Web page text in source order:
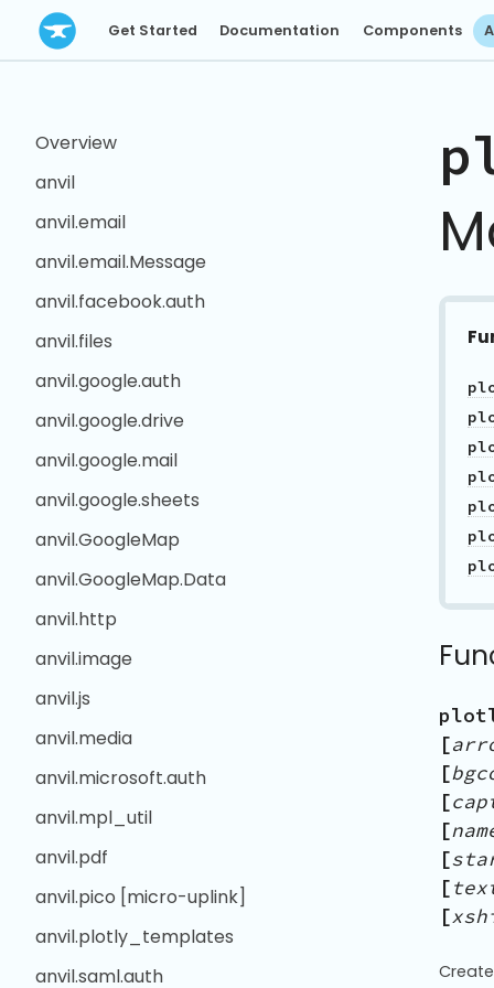
Get Started Documentation Components
Overview
anvil
anvil.email
anvil.email.Message
anvil.facebook.auth
anvil.files
anvil.google.auth
anvil.google.drive
anvil.google.mail
anvil.google.sheets
anvil.GoogleMap
anvil.GoogleMap.Data
anvil.http
anvil.image
anvil.js
anvil.media
anvil.microsoft.auth
anvil.mpl_util
anvil.pdf
anvil.pico [micro-uplink]
anvil.plotly_templates
anvil.saml.auth
[
[
[
[
[
[
[